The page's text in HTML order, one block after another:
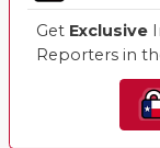
Get Exclusive
Reporters in